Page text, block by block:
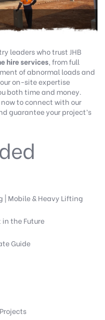
leaders who trust JHB
hire services, from full
of abnormal loads and
on-site expertise
both time and money.
to connect with our
guarantee your project’s
| Mobile & Heavy Lifting
in the Future
Guide